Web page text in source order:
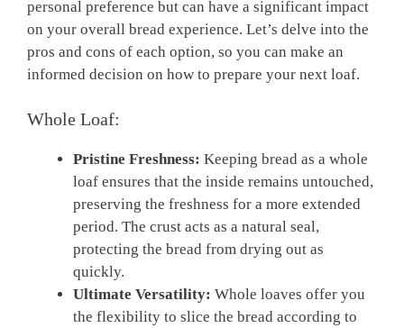
personal preference but can have a significant impact
on your overall bread experience. Let’s delve into the
pros and cons of each option, so you can make an
informed decision on how to prepare your next loaf.
Whole Loaf:
Pristine Freshness: Keeping bread as a whole
loaf ensures that the inside remains untouched,
preserving the freshness for a more extended
period. The crust acts as a natural seal,
protecting the bread from drying out as
quickly.
Ultimate Versatility: Whole loaves offer you
the flexibility to slice the bread according to